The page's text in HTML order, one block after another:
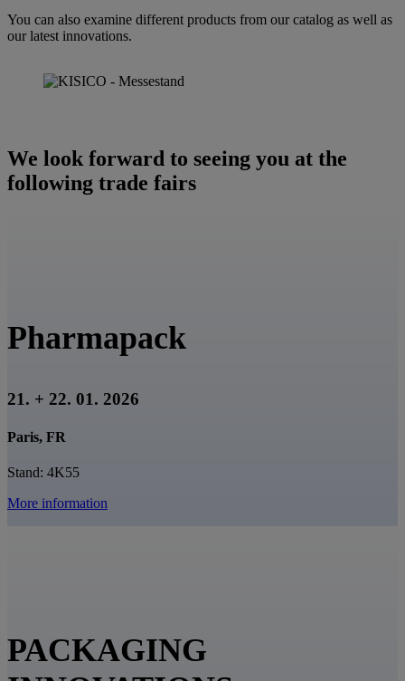
d
i
d
l
e
You can also examine different products from our catalog as well as
our latest innovations.
We look forward to seeing you at the
following trade fairs
Pharmapack
21. + 22. 01. 2026
Paris, FR
Stand: 4K55
More information
PACKAGING